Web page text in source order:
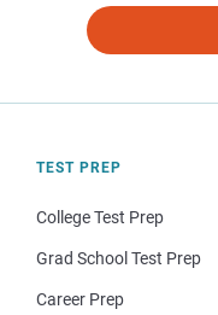
TEST PREP
College Test Prep
Grad School Test Prep
Career Prep